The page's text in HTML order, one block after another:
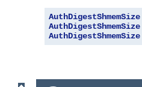
AuthDigestShmemSize
AuthDigestShmemSize
AuthDigestShmemSize